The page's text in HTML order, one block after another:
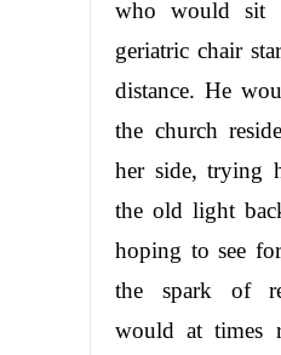
who would sit
geriatric chair
distance. He
the church
her side, trying
the old light
hoping to see
the spark of
would at times